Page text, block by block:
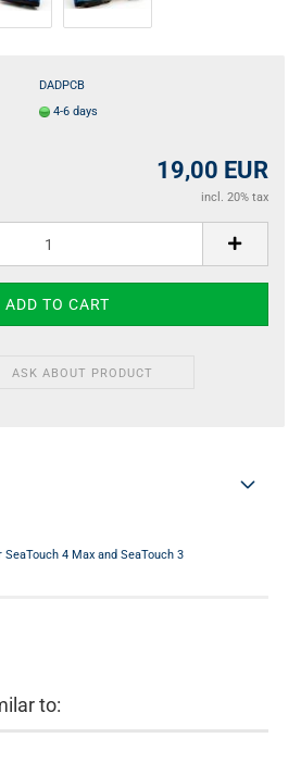
DADPCB
4-6 days
19,00 EUR
incl. 20% tax
ASK ABOUT PRODUCT
4 Max and SeaTouch 3
to: